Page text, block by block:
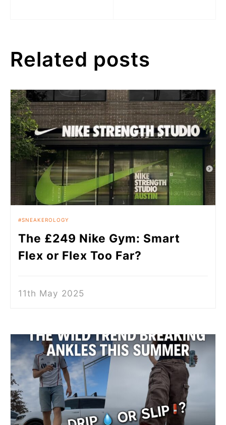
Related posts
SNEAKEROLOGY
The £249 Nike Gym: Smart
Flex or Flex Too Far?
11th May 2025